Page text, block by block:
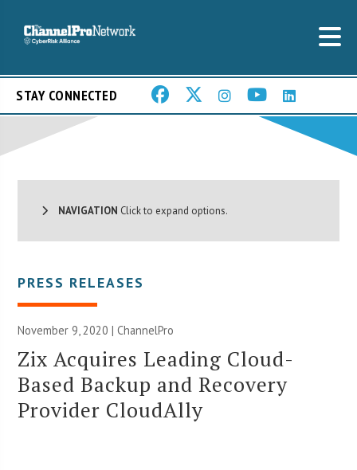
STAY CONNECTED
NAVIGATION Click to expand options.
PRESS RELEASES
November 9, 2020 | ChannelPro
Zix Acquires Leading Cloud-
Based Backup and Recovery
Provider CloudAlly